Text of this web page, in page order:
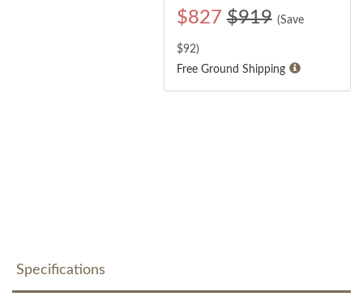
$827 $919 (Save
$92)
Free Ground Shipping
Specifications